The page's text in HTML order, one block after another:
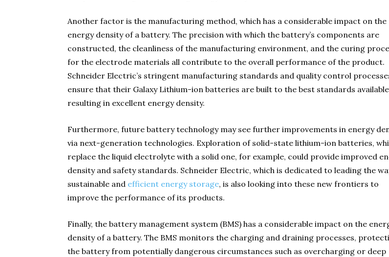
Another factor is the manufacturing method, which has a considerable impact on the
energy density of a battery. The precision with which the battery’s components are
constructed, the cleanliness of the manufacturing environment, and the curing
for the electrode materials all contribute to the overall performance of the product.
Schneider Electric’s stringent manufacturing standards and quality control
ensure that their Galaxy Lithium-ion batteries are built to the best standards
resulting in excellent energy density.
Furthermore, future battery technology may see further improvements in energy
via next-generation technologies. Exploration of solid-state lithium-ion batteries,
replace the liquid electrolyte with a solid one, for example, could provide improved
density and safety standards. Schneider Electric, which is dedicated to leading the
sustainable and efficient energy storage, is also looking into these new frontiers to
improve the performance of its products.
Finally, the battery management system (BMS) has a considerable impact on the
density of a battery. The BMS monitors the charging and draining processes,
the battery from potentially dangerous circumstances such as overcharging or deep